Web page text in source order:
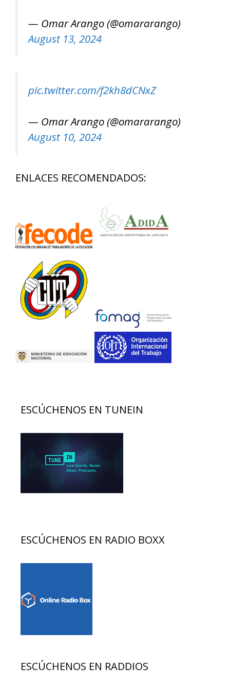
— Omar Arango (@omararango)
August 13, 2024
pic.twitter.com/f2kh8dCNxZ
— Omar Arango (@omararango)
August 10, 2024
ENLACES RECOMENDADOS:
ESCÚCHENOS EN TUNEIN
ESCÚCHENOS EN RADIO BOXX
ESCÚCHENOS EN RADDIOS